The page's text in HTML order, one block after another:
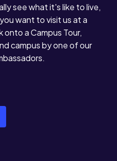
see what it's like to live,
want to visit us at a
a Campus Tour,
campus by one of our